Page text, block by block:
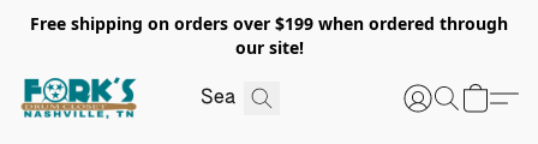
Free shipping on orders over $199 when ordered through
our site!